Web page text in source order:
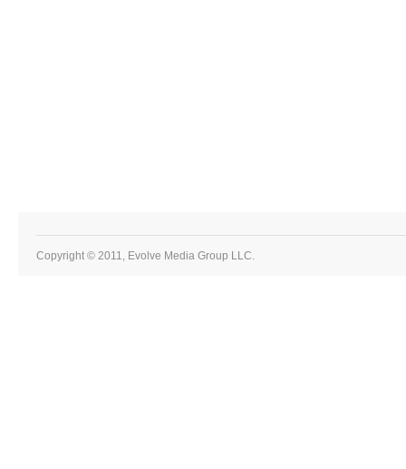
Copyright © 2011, Evolve Media Group LLC.